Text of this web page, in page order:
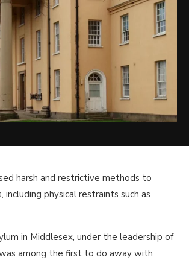
harsh and restrictive methods to
including physical restraints such as
in Middlesex, under the leadership of
was among the first to do away with